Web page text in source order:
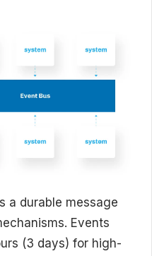
a durable message
Events
(3 days) for high-